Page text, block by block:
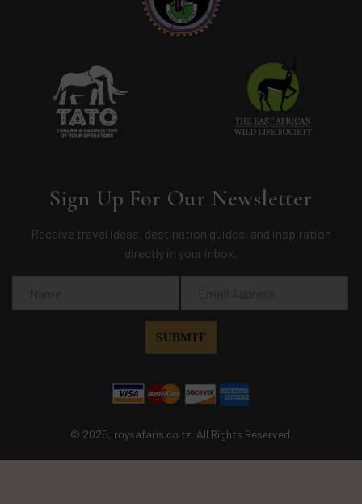
Sign Up For Our Newsletter
Receive travel ideas, destination guides, and inspiration
directly in your inbox.
© 2025, roysafaris.co.tz, All Rights Reserved.